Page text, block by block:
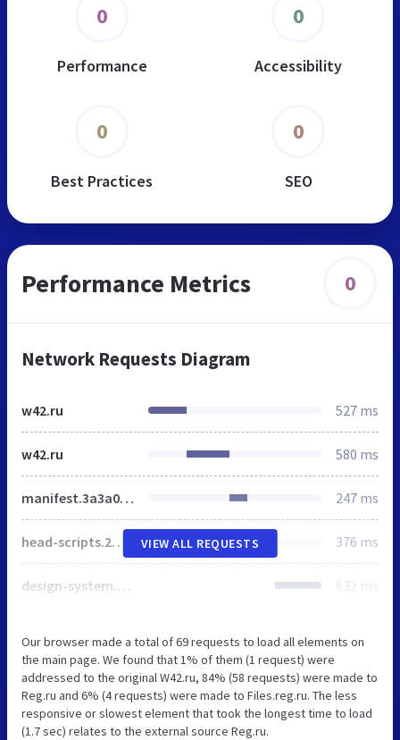
0
Performance
0
Accessibility
0
Best Practices
0
SEO
Performance Metrics 0
Network Requests Diagram
w42.ru 527 ms
w42.ru 580 ms
manifest.3a3a04ed93f3a7a6f850.js 247 ms
head-scripts.2ff7329da5c555107564.js 376 ms
design-system.e37fb26f5769a4208584.js 632 ms
VIEW ALL REQUESTS
Our browser made a total of 69 requests to load all elements on
the main page. We found that 1% of them (1 request) were
addressed to the original W42.ru, 84% (58 requests) were made to
Reg.ru and 6% (4 requests) were made to Files.reg.ru. The less
responsive or slowest element that took the longest time to load
(1.7 sec) relates to the external source Reg.ru.